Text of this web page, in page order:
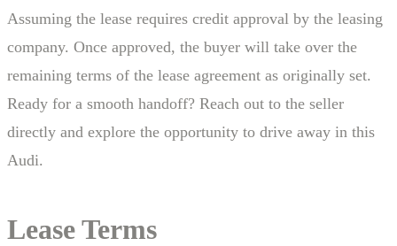
Assuming the lease requires credit approval by the leasing
company. Once approved, the buyer will take over the
remaining terms of the lease agreement as originally set.
Ready for a smooth handoff? Reach out to the seller
directly and explore the opportunity to drive away in this
Audi.
Lease Terms